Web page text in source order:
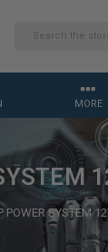
MORE
POWER SYSTEM